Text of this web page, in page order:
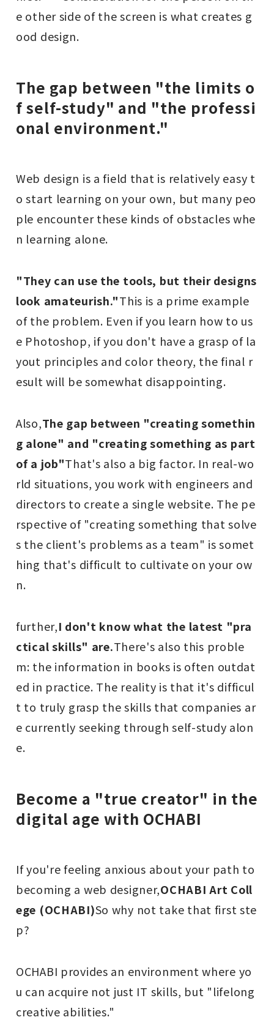
e other side of the screen is what creates g
ood design.
The gap between "the limits o
f self-study" and "the professi
onal environment."
Web design is a field that is relatively easy t
o start learning on your own, but many peo
ple encounter these kinds of obstacles whe
n learning alone.
"They can use the tools, but their designs
look amateurish."This is a prime example
of the problem. Even if you learn how to us
e Photoshop, if you don't have a grasp of la
yout principles and color theory, the final r
esult will be somewhat disappointing.
Also,The gap between "creating somethin
g alone" and "creating something as part
of a job"That's also a big factor. In real-wo
rld situations, you work with engineers and
directors to create a single website. The pe
rspective of "creating something that solve
s the client's problems as a team" is somet
hing that's difficult to cultivate on your ow
n.
further,I don't know what the latest "pra
ctical skills" are.There's also this proble
m: the information in books is often outdat
ed in practice. The reality is that it's difficul
t to truly grasp the skills that companies ar
e currently seeking through self-study alon
e.
Become a "true creator" in the
digital age with OCHABI
If you're feeling anxious about your path to
becoming a web designer,OCHABI Art Coll
ege (OCHABI)So why not take that first ste
p?
OCHABI provides an environment where yo
u can acquire not just IT skills, but "lifelong
creative abilities."